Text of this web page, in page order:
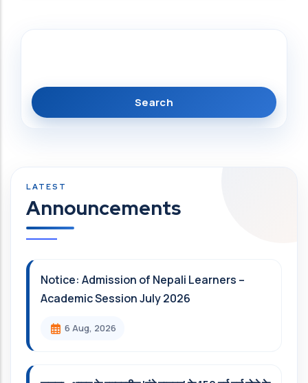
Announcements
Notice: Admission of Nepali Learners –
Academic Session July 2026
6 Aug, 2026